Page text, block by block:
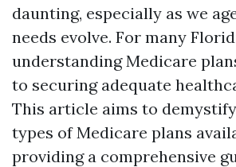
daunting, especially as we
needs evolve. For many
understanding Medicare
to securing adequate
This article aims to
types of Medicare plans
providing a comprehensive